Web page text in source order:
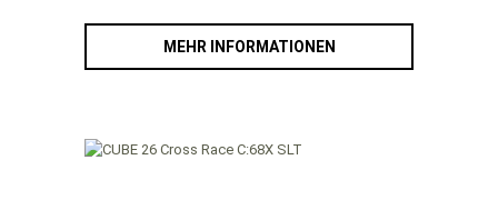
MEHR INFORMATIONEN